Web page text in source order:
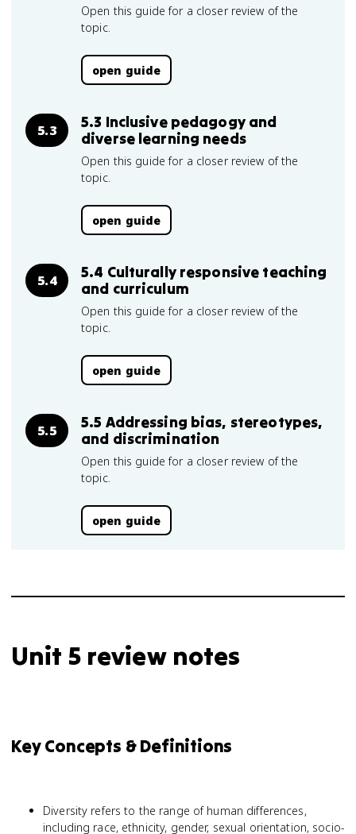
Open this guide for a closer review of the
topic.
open guide
5.3
5.3 Inclusive pedagogy and
diverse learning needs
Open this guide for a closer review of the
topic.
open guide
5.4
5.4 Culturally responsive teaching
and curriculum
Open this guide for a closer review of the
topic.
open guide
5.5
5.5 Addressing bias, stereotypes,
and discrimination
Open this guide for a closer review of the
topic.
open guide
Unit 5 review notes
Key Concepts & Definitions
Diversity refers to the range of human differences,
including race, ethnicity, gender, sexual orientation, socio-